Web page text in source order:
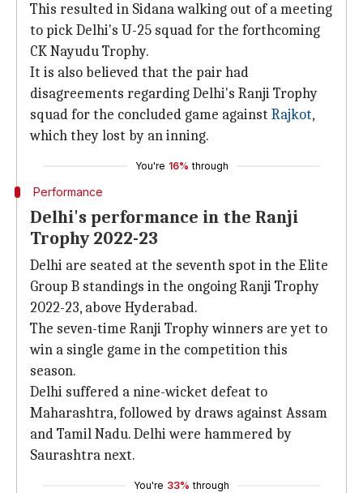
This resulted in Sidana walking out of a meeting
to pick Delhi's U-25 squad for the forthcoming
CK Nayudu Trophy.
It is also believed that the pair had
disagreements regarding Delhi's Ranji Trophy
squad for the concluded game against Rajkot,
which they lost by an inning.
You're 16% through
Performance
Delhi's performance in the Ranji
Trophy 2022-23
Delhi are seated at the seventh spot in the Elite
Group B standings in the ongoing Ranji Trophy
2022-23, above Hyderabad.
The seven-time Ranji Trophy winners are yet to
win a single game in the competition this
season.
Delhi suffered a nine-wicket defeat to
Maharashtra, followed by draws against Assam
and Tamil Nadu. Delhi were hammered by
Saurashtra next.
You're 33% through